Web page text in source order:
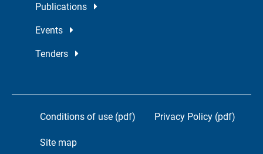
Publications
Events
Tenders
Conditions of use (pdf) Privacy Policy (pdf)
Site map